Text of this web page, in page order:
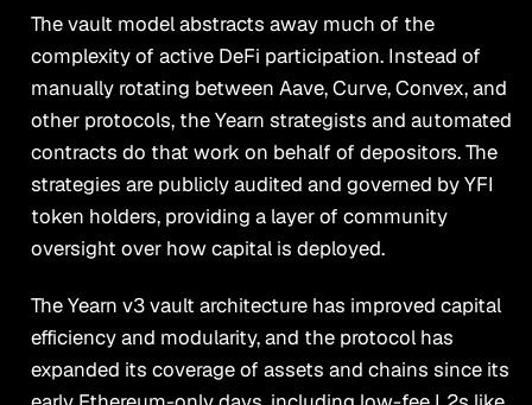
The vault model abstracts away much of the
complexity of active DeFi participation. Instead of
manually rotating between Aave, Curve, Convex, and
other protocols, the Yearn strategists and automated
contracts do that work on behalf of depositors. The
strategies are publicly audited and governed by YFI
token holders, providing a layer of community
oversight over how capital is deployed.
The Yearn v3 vault architecture has improved capital
efficiency and modularity, and the protocol has
expanded its coverage of assets and chains since its